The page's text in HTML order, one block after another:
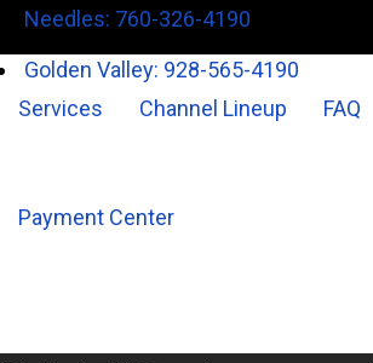
Needles: 760-326-4190
Golden Valley: 928-565-4190
Services
Channel Lineup FAQ
Payment Center